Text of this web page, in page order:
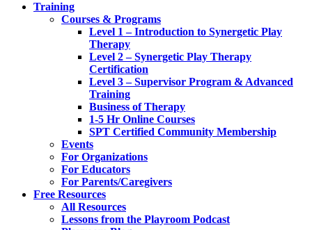
Training
Courses & Programs
Level 1 – Introduction to Synergetic Play
Therapy
Level 2 – Synergetic Play Therapy
Certification
Level 3 – Supervisor Program & Advanced
Training
Business of Therapy
1-5 Hr Online Courses
SPT Certified Community Membership
Events
For Organizations
For Educators
For Parents/Caregivers
Free Resources
All Resources
Lessons from the Playroom Podcast